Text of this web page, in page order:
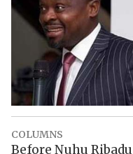
COLUMNS
Before Nuhu